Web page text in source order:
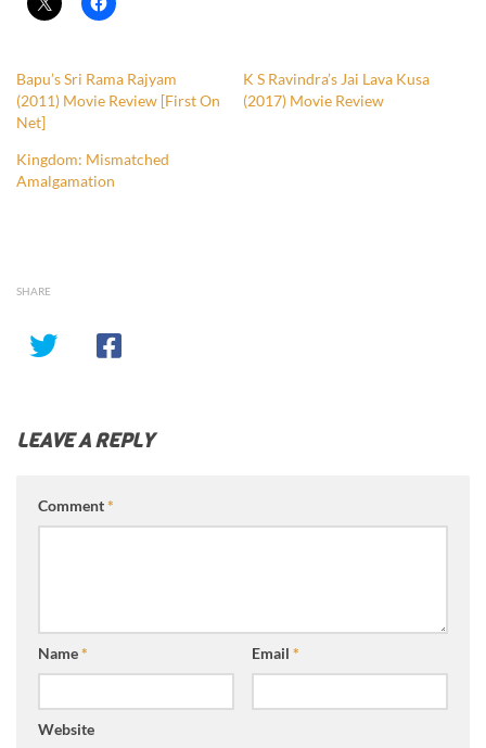
Bapu’s Sri Rama Rajyam
(2011) Movie Review [First On
Net]
K S Ravindra’s Jai Lava Kusa
(2017) Movie Review
Kingdom: Mismatched
Amalgamation
SHARE
LEAVE A REPLY
Comment*
Name* Email *
Website